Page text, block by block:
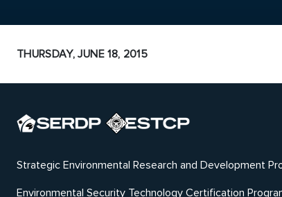
THURSDAY, JUNE 18, 2015
Strategic Environmental Research and Development
Environmental Security Technology Certification